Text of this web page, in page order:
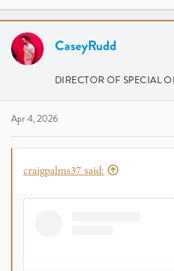
CaseyRudd
DIRECTOR OF SPECIAL
Apr 4, 2026
craigpalms37 said: